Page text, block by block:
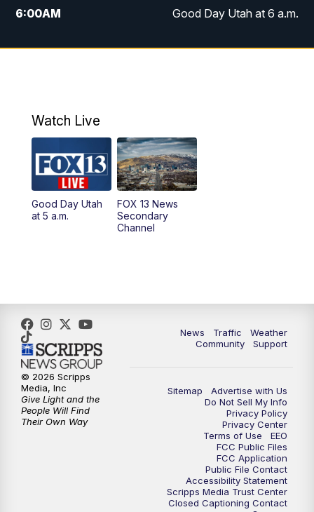
6:00AM Good Day Utah at 6 a.m.
7:00AM Good Day Utah at 7 a.m.
9:00AM
10:00AM Replay: Good Day Utah at 9 a.m.
11:00AM FOX 13 News at Eleven
12:00PM
5:00PM FOX 13 News at Five
6:00PM
9:00 PM FOX 13 News at Nine
Replay: FOX 13 News at Nine
Watch Live
Good Day Utah
at 5 a.m.
FOX 13 News
Secondary
Channel
News Traffic
Weather
Community
Support
Sitemap
Advertise with Us
Do Not Sell My Info
Privacy Policy
Privacy Center
Terms of Use
EEO
FCC Public Files
FCC Application
Public File Contact
Accessibility Statement
Scripps Media Trust Center
Closed Captioning Contact
© 2026 Scripps
Media, Inc
Give Light and the
People Will Find
Their Own Way